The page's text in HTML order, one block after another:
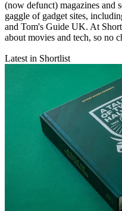
(now defunct) magazines and
gaggle of gadget sites,
and Tom's Guide UK. At
about movies and tech, so no
Latest in Shortlist